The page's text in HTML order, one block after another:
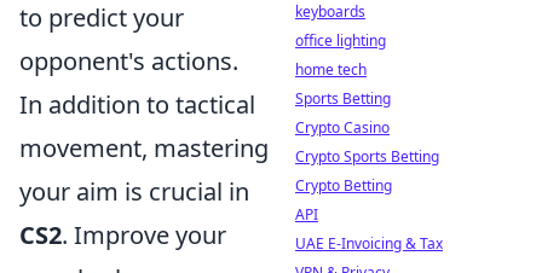
to predict your
opponent's actions.
In addition to tactical
movement, mastering
your aim is crucial in
CS2. Improve your
keyboards
office lighting
home tech
Sports Betting
Crypto Casino
Crypto Sports Betting
Crypto Betting
API
UAE E-Invoicing & Tax